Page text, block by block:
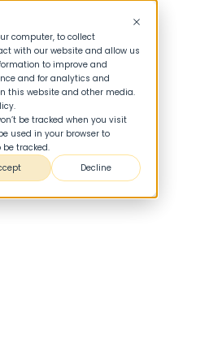
computer, to collect
with our website and allow us
to improve and
and for analytics and
this website and other media.
be tracked when you visit
used in your browser to
tracked.
Decline